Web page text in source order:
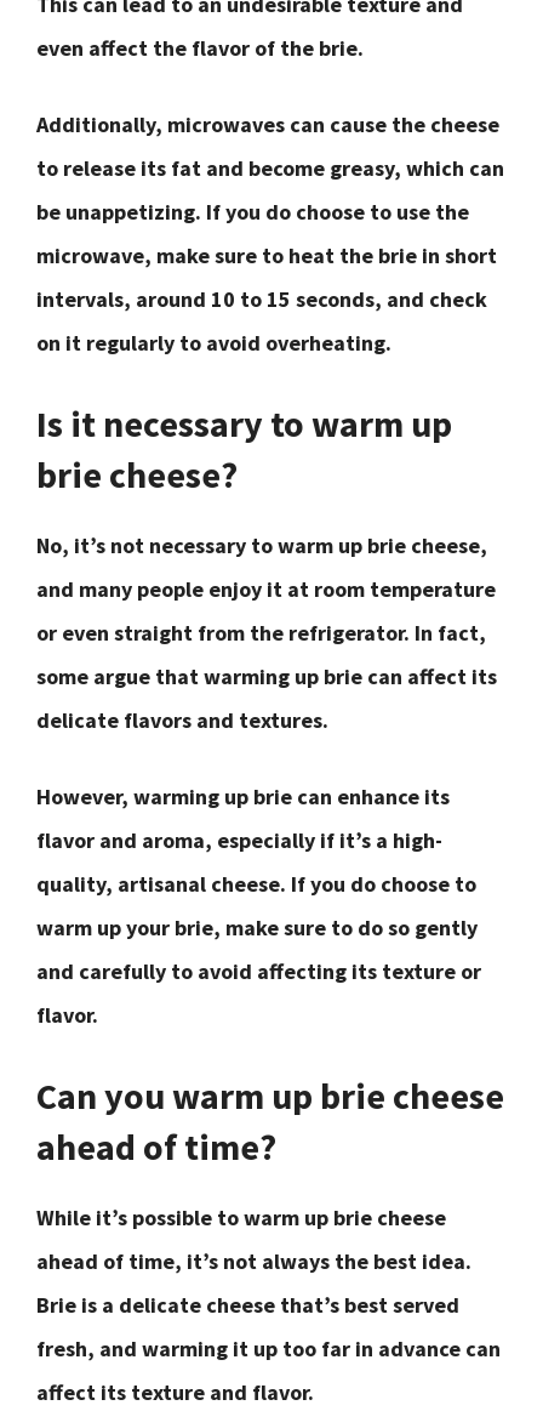
even affect the flavor of the brie.
Additionally, microwaves can cause the cheese
to release its fat and become greasy, which can
be unappetizing. If you do choose to use the
microwave, make sure to heat the brie in short
intervals, around 10 to 15 seconds, and check
on it regularly to avoid overheating.
Is it necessary to warm up
brie cheese?
No, it’s not necessary to warm up brie cheese,
and many people enjoy it at room temperature
or even straight from the refrigerator. In fact,
some argue that warming up brie can affect its
delicate flavors and textures.
However, warming up brie can enhance its
flavor and aroma, especially if it’s a high-
quality, artisanal cheese. If you do choose to
warm up your brie, make sure to do so gently
and carefully to avoid affecting its texture or
flavor.
Can you warm up brie cheese
ahead of time?
While it’s possible to warm up brie cheese
ahead of time, it’s not always the best idea.
Brie is a delicate cheese that’s best served
fresh, and warming it up too far in advance can
affect its texture and flavor.